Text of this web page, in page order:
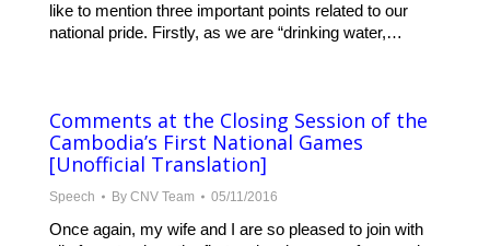
like to mention three important points related to our
national pride. Firstly, as we are “drinking water,…
Comments at the Closing Session of the
Cambodia’s First National Games
[Unofficial Translation]
Speech By CNV Team 05/11/2016
Once again, my wife and I are so pleased to join with